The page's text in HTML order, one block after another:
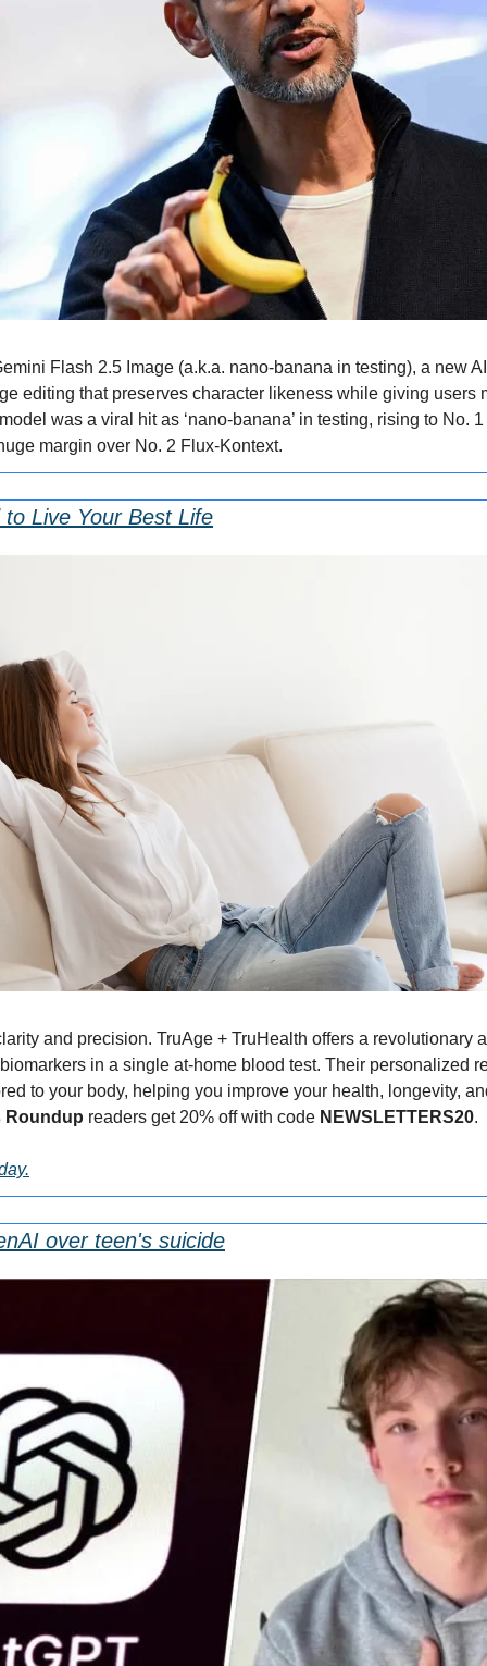
Flash 2.5 Image (a.k.a. nano-banana in testing), a new
editing that preserves character likeness while giving users
was a viral hit as ‘nano-banana’ in testing, rising to No. 1
margin over No. 2 Flux-Kontext.
Live Your Best Life
and precision. TruAge + TruHealth offers a revolutionary
in a single at-home blood test. Their personalized
to your body, helping you improve your health, longevity,
Roundup readers get 20% off with code NEWSLETTERS20.
over teen's suicide